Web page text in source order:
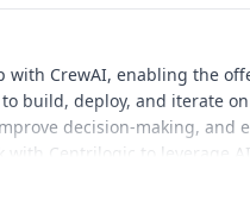
CrewAI, enabling the
build, deploy, and iterate
decision-making, and
Centrilogic to leverage
optimizing business